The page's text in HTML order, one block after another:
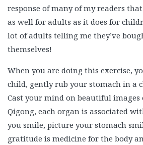
response of many of my readers
as well for adults as it does for
lot of adults telling me they’ve
themselves!
When you are doing this exercise,
child, gently rub your stomach in a
Cast your mind on beautiful
Qigong, each organ is associated
you smile, picture your stomach
gratitude is medicine for the body